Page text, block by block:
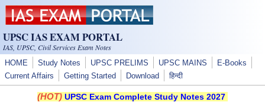
Skip to main content
UPSC IAS EXAM PORTAL
IAS, UPSC, Civil Services Exam Notes
HOME Study Notes UPSC PRELIMS UPSC MAINS
E-Books
Current Affairs
Getting Started Download हिन्दी
(HOT) UPSC Exam Complete Study Notes 2027